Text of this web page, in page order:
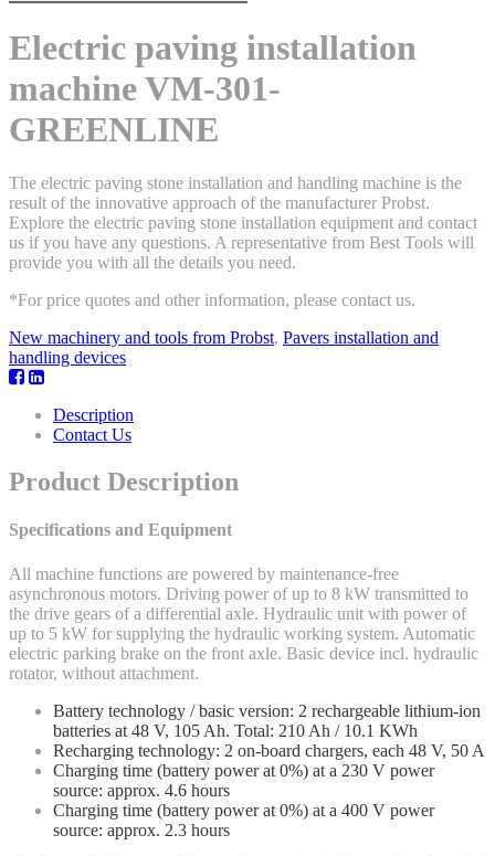
Electric paving installation
machine VM-301-
GREENLINE
The electric paving stone installation and handling machine is the
result of the innovative approach of the manufacturer Probst.
Explore the electric paving stone installation equipment and contact
us if you have any questions. A representative from Best Tools will
provide you with all the details you need.
*For price quotes and other information, please contact us.
New machinery and tools from Probst, Pavers installation and
handling devices
Description
Contact Us
Product Description
Specifications and Equipment
All machine functions are powered by maintenance-free
asynchronous motors. Driving power of up to 8 kW transmitted to
the drive gears of a differential axle. Hydraulic unit with power of
up to 5 kW for supplying the hydraulic working system. Automatic
electric parking brake on the front axle. Basic device incl. hydraulic
rotator, without attachment.
Battery technology / basic version: 2 rechargeable lithium-ion
batteries at 48 V, 105 Ah. Total: 210 Ah / 10.1 KWh
Recharging technology: 2 on-board chargers, each 48 V, 50 A
Charging time (battery power at 0%) at a 230 V power
source: approx. 4.6 hours
Charging time (battery power at 0%) at a 400 V power
source: approx. 2.3 hours